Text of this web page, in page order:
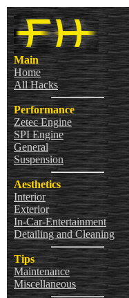
Main
Home
All Hacks
Performance
Zetec Engine
SPI Engine
General
Suspension
Aesthetics
Interior
Exterior
In-Car-Entertainment
Detailing and Cleaning
Tips
Maintenance
Miscellaneous